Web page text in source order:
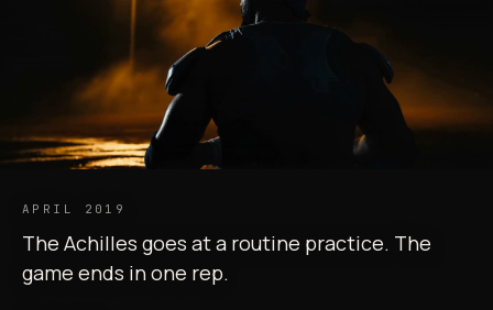
APRIL 2019
The Achilles goes at a routine practice. The
game ends in one rep.